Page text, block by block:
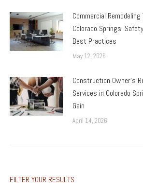
Commercial
Colorado Springs:
Best Practices
May 12, 2026
Construction Owner’s
Services in Colorado
Gain
April 14, 2026
FILTER YOUR RESULTS